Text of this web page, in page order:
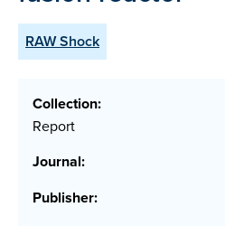
RAW Shock
Collection:
Report
Journal:
Publisher: